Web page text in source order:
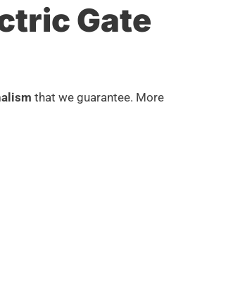
Gate
that we guarantee. More